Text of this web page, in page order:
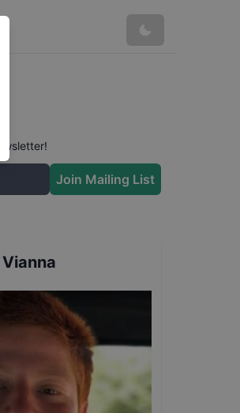
Join Mailing List